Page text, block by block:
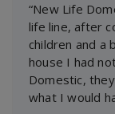
“New Life
life line, after
children and a
house I had
Domestic,
what I would